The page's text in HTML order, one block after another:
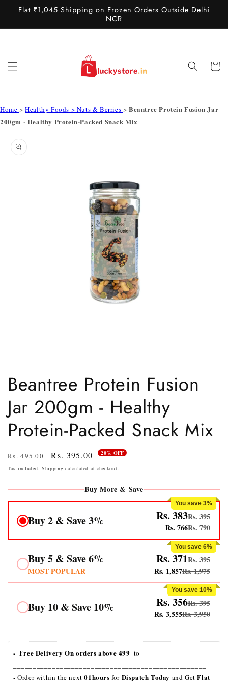
Skip to
content
Flat ₹1,045 Shipping on Frozen Orders Outside Delhi
NCR
Cart
Home >Healthy Foods > Nuts & Berries >Beantree Protein Fusion Jar
200gm - Healthy Protein-Packed Snack Mix
product
information
modal
Beantree Protein Fusion
Jar 200gm - Healthy
Protein-Packed Snack Mix
Regular
price
Rs. 495.00
Sale
price
Rs. 395.00 20% OFF
Tax included. Shipping calculated at checkout.
Buy More & Save
You save 3%
Buy 2 & Save 3% Rs. 383Rs. 395
Rs. 766Rs. 790
You save 6%
Buy 5 & Save 6%
MOST POPULAR
Rs. 371Rs. 395
Rs. 1,857Rs. 1,975
You save 10%
Buy 10 & Save 10% Rs. 356Rs. 395
Rs. 3,555Rs. 3,950
-  Free Delivery On orders above 499 to
- Order within the next 01hours for Dispatch Today and Get Flat